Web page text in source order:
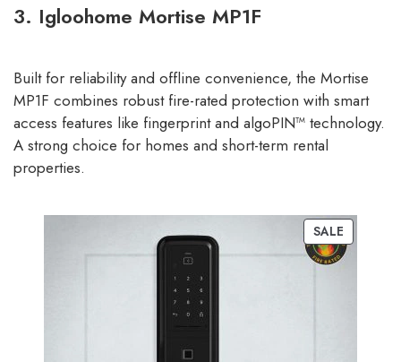
3. Igloohome Mortise MP1F
Built for reliability and offline convenience, the Mortise
MP1F combines robust fire-rated protection with smart
access features like fingerprint and algoPIN™ technology.
A strong choice for homes and short-term rental
properties.
SALE